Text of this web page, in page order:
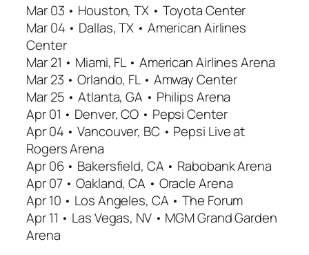
Mar 03 • Houston, TX • Toyota Center
Mar 04 • Dallas, TX • American Airlines
Center
Mar 21 • Miami, FL • American Airlines Arena
Mar 23 • Orlando, FL • Amway Center
Mar 25 • Atlanta, GA • Philips Arena
Apr 01 • Denver, CO • Pepsi Center
Apr 04 • Vancouver, BC • Pepsi Live at
Rogers Arena
Apr 06 • Bakersfield, CA • Rabobank Arena
Apr 07 • Oakland, CA • Oracle Arena
Apr 10 • Los Angeles, CA • The Forum
Apr 11 • Las Vegas, NV • MGM Grand Garden
Arena